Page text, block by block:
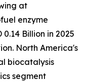
at
enzyme
Billion in 2025
North America's
biocatalysis
segment